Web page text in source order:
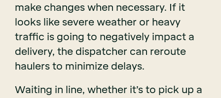
make changes when necessary. If it
looks like severe weather or heavy
traffic is going to negatively impact a
delivery, the dispatcher can reroute
haulers to minimize delays.
Waiting in line, whether it’s to pick up a